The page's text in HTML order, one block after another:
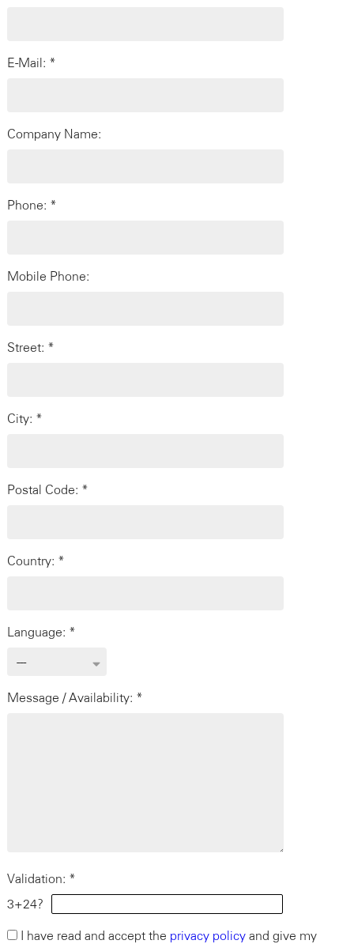
E-Mail: *
Company Name:
Phone: *
Mobile Phone:
Street: *
City: *
Postal Code: *
Country: *
Language: *
Message / Availability: *
Validation: *
3+24?
I have read and accept the privacy policyand give my